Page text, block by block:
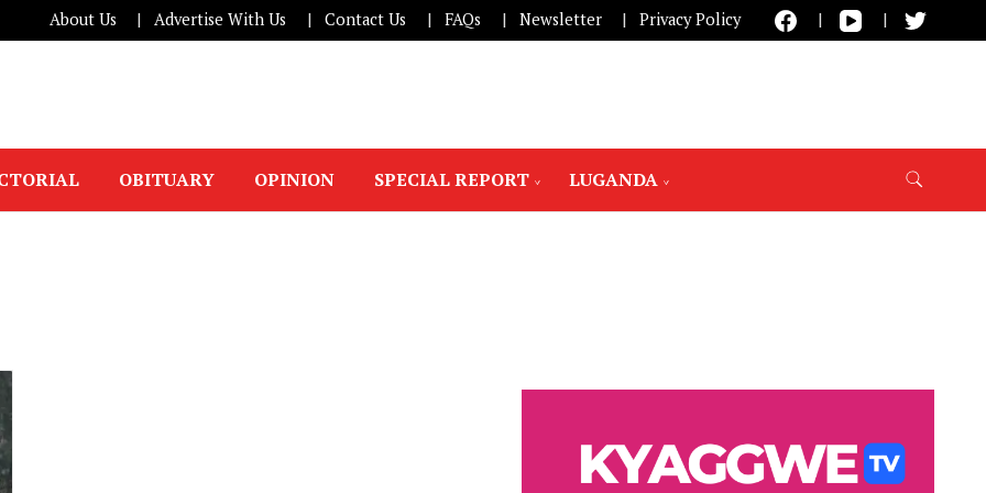
About Us Advertise With Us Contact Us FAQs Newsletter Privacy Policy
OBITUARY OPINION SPECIAL REPORT LUGANDA